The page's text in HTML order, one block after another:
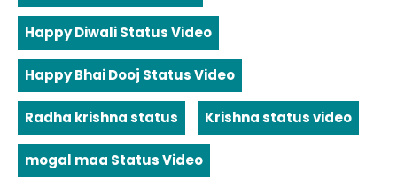
Happy Diwali Status Video
Happy Bhai Dooj Status Video
Radha krishna status Krishna status video
mogal maa Status Video